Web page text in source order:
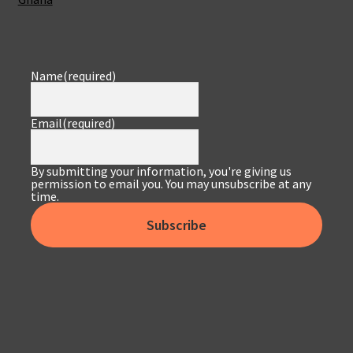
Name(required)
Email(required)
By submitting your information, you're giving us
permission to email you. You may unsubscribe at any
time.
Subscribe